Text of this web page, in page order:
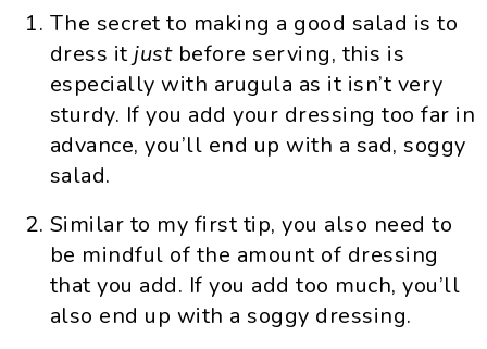
The secret to making a good salad is to
dress itjust before serving, this is
especially with arugula as it isn’t very
sturdy. If you add your dressing too far in
advance, you’ll end up with a sad, soggy
salad.
Similar to my first tip, you also need to
be mindful of the amount of dressing
that you add. If you add too much, you’ll
also end up with a soggy dressing.